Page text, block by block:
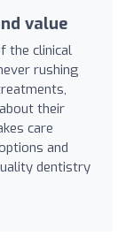
value
the clinical
rushing
their
care
and
dentistry